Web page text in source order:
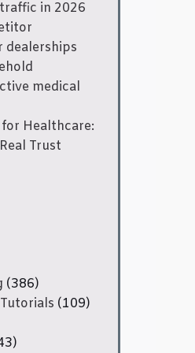
in 2026
dealerships
medical
Healthcare:
Trust
(386)
(109)